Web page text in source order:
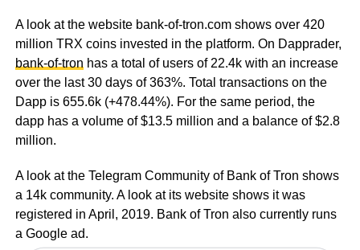
A look at the website bank-of-tron.com shows over 420
million TRX coins invested in the platform. On Dapprader,
bank-of-tron has a total of users of 22.4k with an increase
over the last 30 days of 363%. Total transactions on the
Dapp is 655.6k (+478.44%). For the same period, the
dapp has a volume of $13.5 million and a balance of $2.8
million.
A look at the Telegram Community of Bank of Tron shows
a 14k community. A look at its website shows it was
registered in April, 2019. Bank of Tron also currently runs
a Google ad.